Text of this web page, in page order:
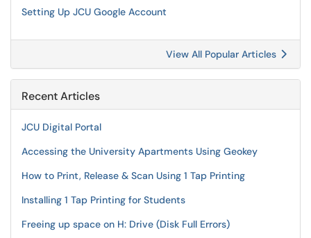
Setting Up JCU Google Account
View All Popular Articles
Recent Articles
JCU Digital Portal
Accessing the University Apartments Using Geokey
How to Print, Release & Scan Using 1 Tap Printing
Installing 1 Tap Printing for Students
Freeing up space on H: Drive (Disk Full Errors)